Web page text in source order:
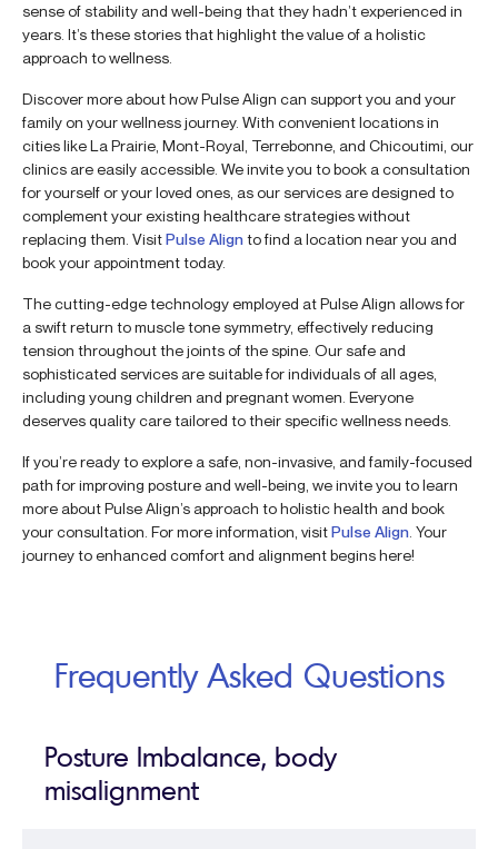
sense of stability and well-being that they hadn’t experienced in
years. It’s these stories that highlight the value of a holistic
approach to wellness.
Discover more about how Pulse Align can support you and your
family on your wellness journey. With convenient locations in
cities like La Prairie, Mont-Royal, Terrebonne, and Chicoutimi, our
clinics are easily accessible. We invite you to book a consultation
for yourself or your loved ones, as our services are designed to
complement your existing healthcare strategies without
replacing them. VisitPulse Alignto find a location near you and
book your appointment today.
The cutting-edge technology employed at Pulse Align allows for
a swift return to muscle tone symmetry, effectively reducing
tension throughout the joints of the spine. Our safe and
sophisticated services are suitable for individuals of all ages,
including young children and pregnant women. Everyone
deserves quality care tailored to their specific wellness needs.
If you’re ready to explore a safe, non-invasive, and family-focused
path for improving posture and well-being, we invite you to learn
more about Pulse Align’s approach to holistic health and book
your consultation. For more information, visitPulse Align . Your
journey to enhanced comfort and alignment begins here!
Frequently Asked Questions
Posture Imbalance, body
misalignment